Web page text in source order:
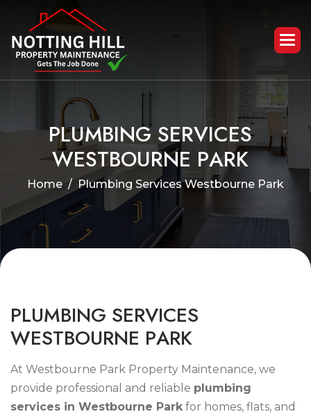
PLUMBING SERVICES
WESTBOURNE PARK
Home Plumbing Services Westbourne Park
PLUMBING SERVICES
WESTBOURNE PARK
At Westbourne Park Property Maintenance, we
provide professional and reliable plumbing
services in Westbourne Park for homes, flats, and